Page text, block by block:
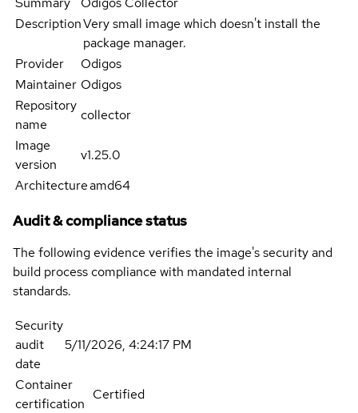
DescriptionVery small image which doesn't install the
package manager.
Provider
Odigos
Maintainer Odigos
Repository
name
collector
Image
version
v1.25.0
Architectureamd64
Audit & compliance status
The following evidence verifies the image's security and
build process compliance with mandated internal
standards.
Security
audit
date
5/11/2026, 4:24:17 PM
Container
certification
Certified